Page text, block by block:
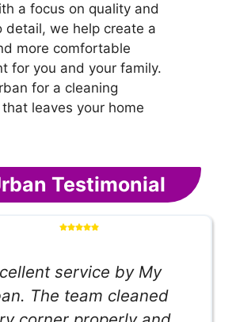
a focus on quality and
detail, we help create a
more comfortable
for you and your family.
for a cleaning
leaves your home
Testimonial
service by My
The team cleaned